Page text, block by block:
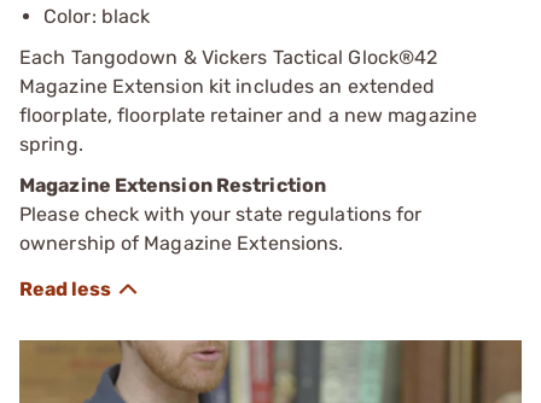
Color: black
Each Tangodown & Vickers Tactical Glock®42
Magazine Extension kit includes an extended
floorplate, floorplate retainer and a new magazine
spring.
Magazine Extension Restriction
Please check with your state regulations for
ownership of Magazine Extensions.